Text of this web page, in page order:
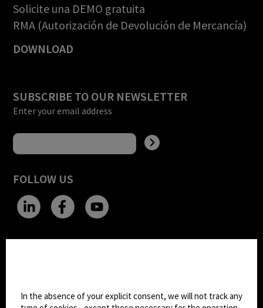
Solicite una DEMO gratuita
RMA (Autorización de Devolución de Mercancía)
DOWNLOAD
SUBSCRIBE TO OUR NEWSLETTER
Enter your email address
FOLLOW US
Dark Mode
In the absence of your explicit consent, we will not track any